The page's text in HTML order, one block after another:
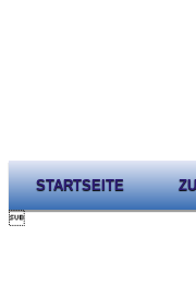
STARTSEITE
